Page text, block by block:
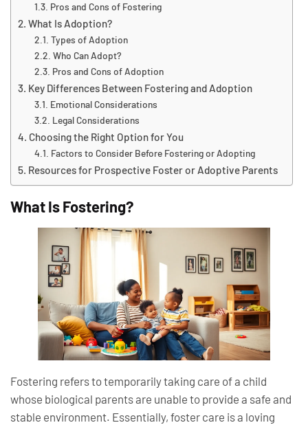
Pros and Cons of Fostering
What Is Adoption?
Types of Adoption
Who Can Adopt?
Pros and Cons of Adoption
Key Differences Between Fostering and Adoption
Emotional Considerations
Legal Considerations
Choosing the Right Option for You
Factors to Consider Before Fostering or Adopting
Resources for Prospective Foster or Adoptive Parents
What Is Fostering?
Fostering refers to temporarily taking care of a child
whose biological parents are unable to provide a safe and
stable environment. Essentially, foster care is a loving